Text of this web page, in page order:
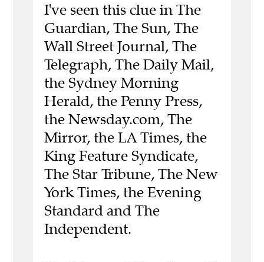
I've seen this clue in The
Guardian, The Sun, The
Wall Street Journal, The
Telegraph, The Daily Mail,
the Sydney Morning
Herald, the Penny Press,
the Newsday.com, The
Mirror, the LA Times, the
King Feature Syndicate,
The Star Tribune, The New
York Times, the Evening
Standard and The
Independent.